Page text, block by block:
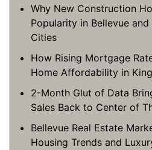
Why New Construction
Popularity in Bellevue
Cities
How Rising Mortgage
Home Affordability in
2-Month Glut of Data
Sales Back to Center of
Bellevue Real Estate
Housing Trends and